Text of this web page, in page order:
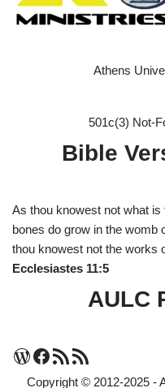
Athens
501c(3) Not-
Bible
As thou knowest not what
bones do grow in the womb
thou knowest not the works
Ecclesiastes 11:5
AULC
Copyright © 2012-2025 -